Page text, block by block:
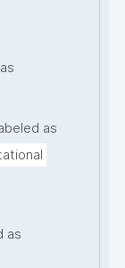
as
as